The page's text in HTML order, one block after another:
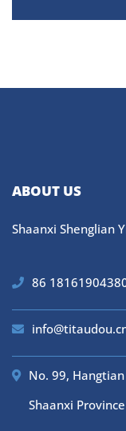
ABOUT US
Shaanxi Shenglian
86
No. 99,
Shaanxi Province